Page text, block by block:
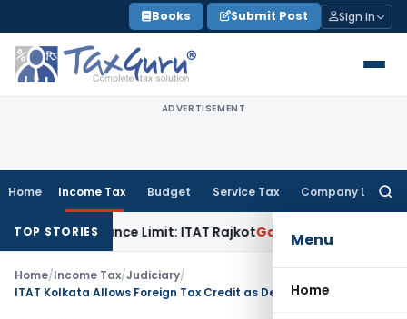
to
content
Books Submit Post Sign In
ADVERTISEMENT
Home Income Tax Budget Service Tax Company Law
Menu
Home
TOP STORIES
Tolerance Limit: ITAT Rajkot Goods and Services Tax
Home/Income Tax/Judiciary/